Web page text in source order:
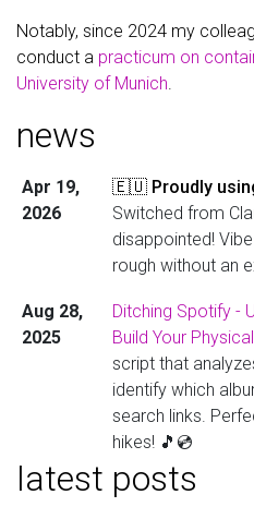
Notably, since 2024 my
conduct a practicum on
University of Munich.
news
Apr 19,
2026
🇪🇺 Proudly
Switched from
disappointed!
rough without an
Aug 28,
2025
Ditching Spotify -
Build Your
script that
identify which
search links.
hikes! 🎵💿
Aug 13,
Just published a
latest posts